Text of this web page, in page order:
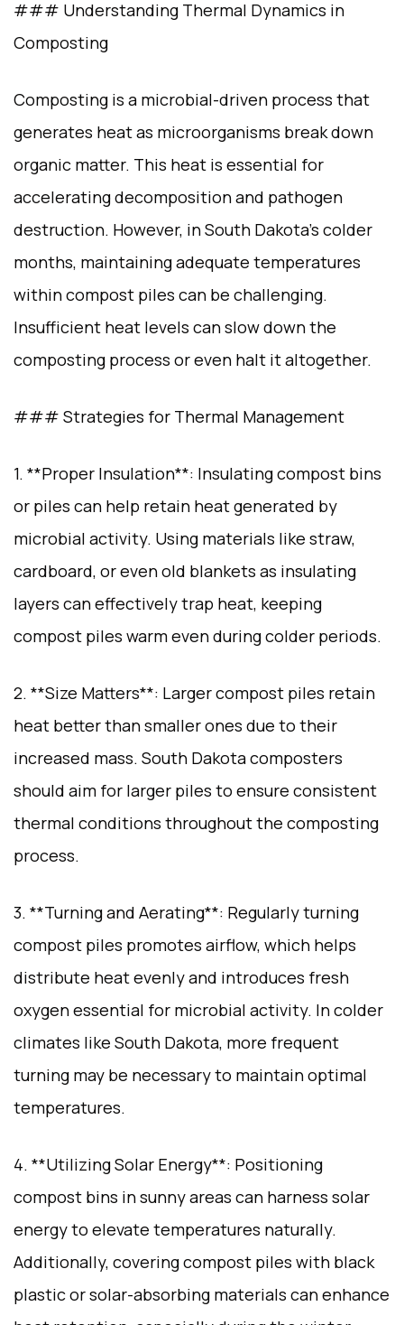
### Understanding Thermal Dynamics in
Composting
Composting is a microbial-driven process that
generates heat as microorganisms break down
organic matter. This heat is essential for
accelerating decomposition and pathogen
destruction. However, in South Dakota’s colder
months, maintaining adequate temperatures
within compost piles can be challenging.
Insufficient heat levels can slow down the
composting process or even halt it altogether.
### Strategies for Thermal Management
1. **Proper Insulation**: Insulating compost bins
or piles can help retain heat generated by
microbial activity. Using materials like straw,
cardboard, or even old blankets as insulating
layers can effectively trap heat, keeping
compost piles warm even during colder periods.
2. **Size Matters**: Larger compost piles retain
heat better than smaller ones due to their
increased mass. South Dakota composters
should aim for larger piles to ensure consistent
thermal conditions throughout the composting
process.
3. **Turning and Aerating**: Regularly turning
compost piles promotes airflow, which helps
distribute heat evenly and introduces fresh
oxygen essential for microbial activity. In colder
climates like South Dakota, more frequent
turning may be necessary to maintain optimal
temperatures.
4. **Utilizing Solar Energy**: Positioning
compost bins in sunny areas can harness solar
energy to elevate temperatures naturally.
Additionally, covering compost piles with black
plastic or solar-absorbing materials can enhance